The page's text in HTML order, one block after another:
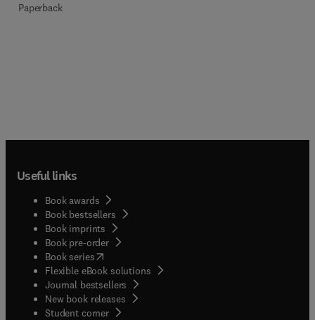
Paperback
Useful links
Book awards
Book bestsellers
Book imprints
Book pre-order
Book series(opens in new tab/window
Flexible eBook solutions
Journal bestsellers
New book releases
Student corner( opens in new tab/window